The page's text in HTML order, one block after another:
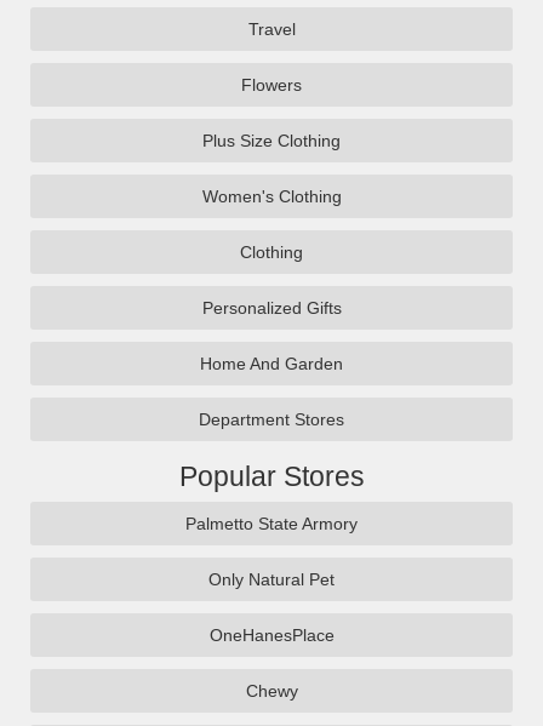
Travel
Flowers
Plus Size Clothing
Women's Clothing
Clothing
Personalized Gifts
Home And Garden
Department Stores
Popular Stores
Palmetto State Armory
Only Natural Pet
OneHanesPlace
Chewy